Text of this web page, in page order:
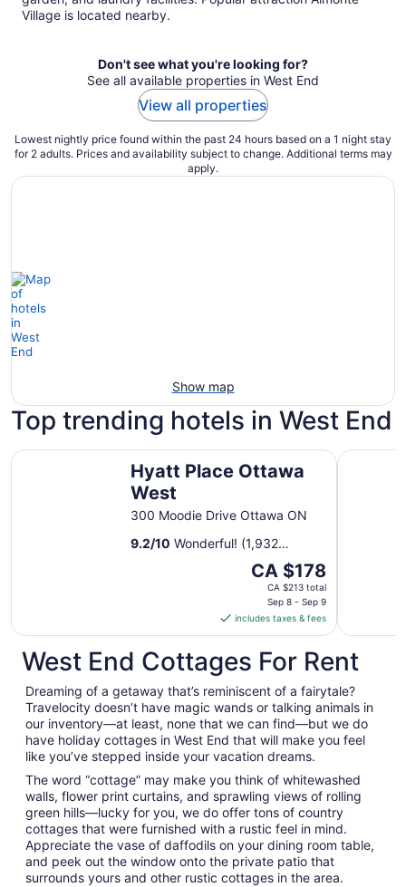
Village is located nearby.
Don't see what you're looking for?
See all available properties in West End
View all properties
Lowest nightly price found within the past 24 hours based on a 1 night stay
for 2 adults. Prices and availability subject to change. Additional terms may
apply.
Show map
Top trending hotels in West End
Hyatt Place Ottawa
West
300 Moodie Drive Ottawa ON
9.2/10 Wonderful! (1,932
The
price
CA $178
per
night
from
Sep
8
to
Sep
CA $178
CA $213 total
Sep 8 - Sep 9
includes taxes & fees
Hyatt Place Ottawa West Lord
West End Cottages For Rent
Dreaming of a getaway that’s reminiscent of a fairytale?
Travelocity doesn’t have magic wands or talking animals in
our inventory—at least, none that we can find—but we do
have holiday cottages in West End that will make you feel
like you’ve stepped inside your vacation dreams.
The word “cottage” may make you think of whitewashed
walls, flower print curtains, and sprawling views of rolling
green hills—lucky for you, we do offer tons of country
cottages that were furnished with a rustic feel in mind.
Appreciate the vase of daffodils on your dining room table,
and peek out the window onto the private patio that
surrounds yours and other rustic cottages in the area.